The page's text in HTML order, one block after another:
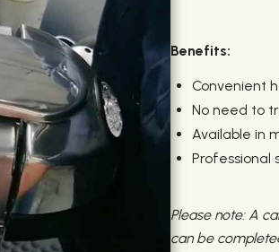
Benefits:
Convenient
No need to
Available in
Professional
Please note: A
can be